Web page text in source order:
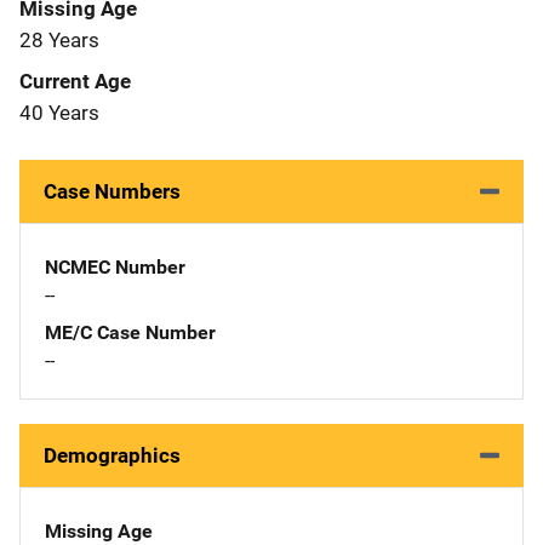
Missing Age
28 Years
Current Age
40 Years
Case Numbers
NCMEC Number
--
ME/C Case Number
--
Demographics
Missing Age